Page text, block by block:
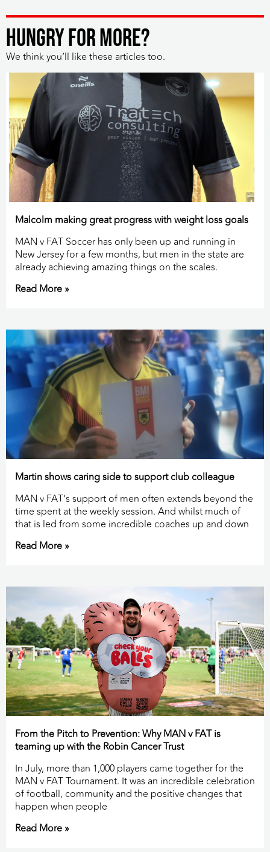
HUNGRY FOR MORE?
We think you’ll like these articles too.
Malcolm making great progress with weight loss goals
MAN v FAT Soccer has only been up and running in
New Jersey for a few months, but men in the state are
already achieving amazing things on the scales.
Read More »
Martin shows caring side to support club colleague
MAN v FAT’s support of men often extends beyond the
time spent at the weekly session. And whilst much of
that is led from some incredible coaches up and down
Read More »
From the Pitch to Prevention: Why MAN v FAT is
teaming up with the Robin Cancer Trust
In July, more than 1,000 players came together for the
MAN v FAT Tournament. It was an incredible celebration
of football, community and the positive changes that
happen when people
Read More »